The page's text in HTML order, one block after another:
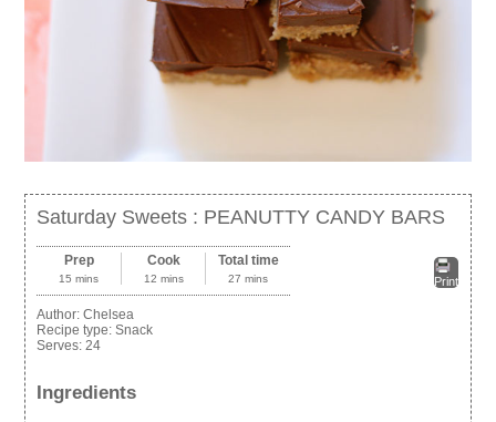
Saturday Sweets : PEANUTTY CANDY BARS
Print
Prep
15 mins
Cook
12 mins
Total time
27 mins
Author:Chelsea
Recipe type:Snack
Serves: 24
Ingredients